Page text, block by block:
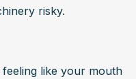
risky.
like your mouth